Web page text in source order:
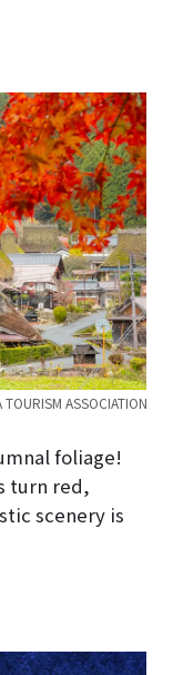
ASSOCIATION
foliage!
turn red,
scenery is